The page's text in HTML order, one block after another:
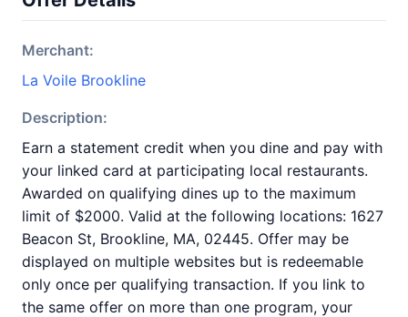
Merchant:
La Voile Brookline
Description:
Earn a statement credit when you dine and pay with
your linked card at participating local restaurants.
Awarded on qualifying dines up to the maximum
limit of $2000. Valid at the following locations: 1627
Beacon St, Brookline, MA, 02445. Offer may be
displayed on multiple websites but is redeemable
only once per qualifying transaction. If you link to
the same offer on more than one program, your